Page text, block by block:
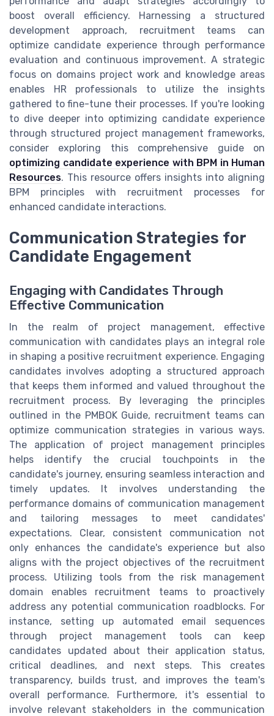
boost overall efficiency. Harnessing a structured
development approach, recruitment teams can
optimize candidate experience through performance
evaluation and continuous improvement. A strategic
focus on domains project work and knowledge areas
enables HR professionals to utilize the insights
gathered to fine-tune their processes. If you're looking
to dive deeper into optimizing candidate experience
through structured project management frameworks,
consider exploring this comprehensive guide on
optimizing candidate experience with BPM in Human
Resources. This resource offers insights into aligning
BPM principles with recruitment processes for
enhanced candidate interactions.
Communication Strategies for
Candidate Engagement
Engaging with Candidates Through
Effective Communication
In the realm of project management, effective
communication with candidates plays an integral role
in shaping a positive recruitment experience. Engaging
candidates involves adopting a structured approach
that keeps them informed and valued throughout the
recruitment process. By leveraging the principles
outlined in the PMBOK Guide, recruitment teams can
optimize communication strategies in various ways.
The application of project management principles
helps identify the crucial touchpoints in the
candidate's journey, ensuring seamless interaction and
timely updates. It involves understanding the
performance domains of communication management
and tailoring messages to meet candidates'
expectations. Clear, consistent communication not
only enhances the candidate's experience but also
aligns with the project objectives of the recruitment
process. Utilizing tools from the risk management
domain enables recruitment teams to proactively
address any potential communication roadblocks. For
instance, setting up automated email sequences
through project management tools can keep
candidates updated about their application status,
critical deadlines, and next steps. This creates
transparency, builds trust, and improves the team's
overall performance. Furthermore, it's essential to
involve relevant stakeholders in the communication